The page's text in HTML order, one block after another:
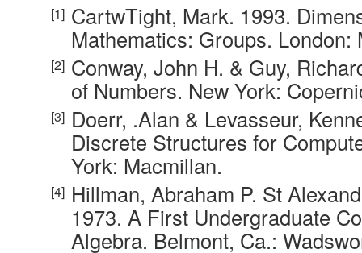
CartwTight, Mark. 1993.
Mathematics: Groups. London:
Conway, John H. & Guy,
of Numbers. New York:
Doerr, .Alan & Levasseur,
Discrete Structures for
York: Macmillan.
Hillman, Abraham P. St
1973. A First Undergraduate
Algebra. Belmont, Ca.: